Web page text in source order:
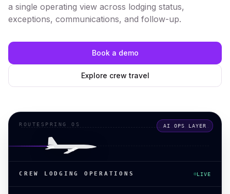
a single operating view across lodging status,
exceptions, communications, and follow-up.
Book a demo
Explore crew travel
ROUTESPRING OS AI OPS LAYER
CREW LODGING OPERATIONS LIVE